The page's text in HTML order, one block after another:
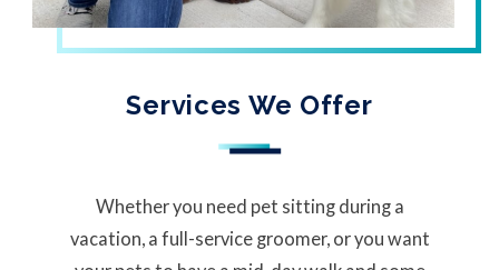
Services We Offer
Whether you need pet sitting during a
vacation, a full-service groomer, or you want